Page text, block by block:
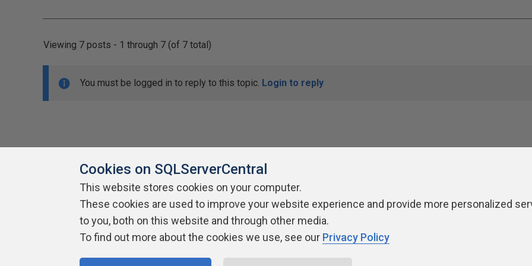
Viewing 7 posts - 1 through 7 (of 7 total)
You must be logged in to reply to this topic. Login to reply
About SQLServerCentral Contact Us Terms of Use Privacy Policy Contribute Contributors Authors
Cookies on SQLServerCentral
This website stores cookies on your computer.
These cookies are used to improve your website experience and provide more personalized
to you, both on this website and through other media.
To find out more about the cookies we use, see our Privacy Policy